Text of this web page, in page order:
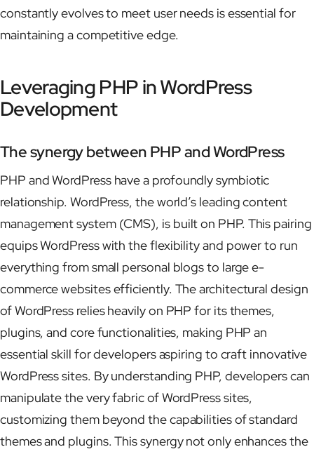
constantly evolves to meet user needs is essential for
maintaining a competitive edge.
Leveraging PHP in WordPress
Development
The synergy between PHP and WordPress
PHP and WordPress have a profoundly symbiotic
relationship. WordPress, the world’s leading content
management system (CMS), is built on PHP. This pairing
equips WordPress with the flexibility and power to run
everything from small personal blogs to large e-
commerce websites efficiently. The architectural design
of WordPress relies heavily on PHP for its themes,
plugins, and core functionalities, making PHP an
essential skill for developers aspiring to craft innovative
WordPress sites. By understanding PHP, developers can
manipulate the very fabric of WordPress sites,
customizing them beyond the capabilities of standard
themes and plugins. This synergy not only enhances the